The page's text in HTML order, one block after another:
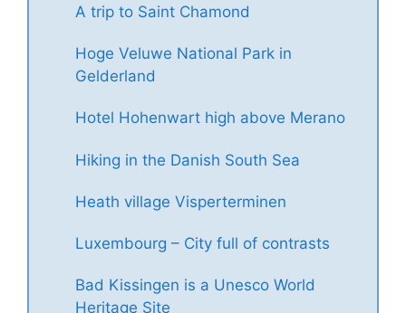
A trip to Saint Chamond
Hoge Veluwe National Park in
Gelderland
Hotel Hohenwart high above Merano
Hiking in the Danish South Sea
Heath village Visperterminen
Luxembourg – City full of contrasts
Bad Kissingen is a Unesco World
Heritage Site